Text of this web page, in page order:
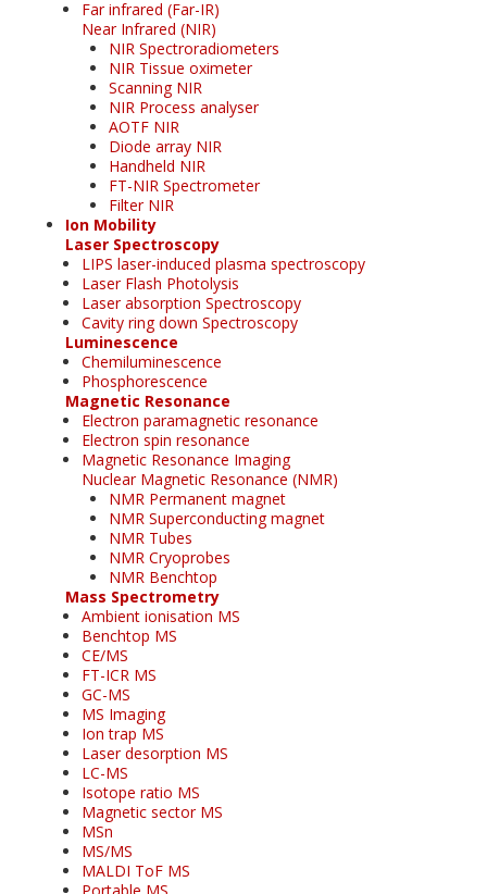
Far infrared (Far-IR)
Near Infrared (NIR)
NIR Spectroradiometers
NIR Tissue oximeter
Scanning NIR
NIR Process analyser
AOTF NIR
Diode array NIR
Handheld NIR
FT-NIR Spectrometer
Filter NIR
Ion Mobility
Laser Spectroscopy
LIPS laser-induced plasma spectroscopy
Laser Flash Photolysis
Laser absorption Spectroscopy
Cavity ring down Spectroscopy
Luminescence
Chemiluminescence
Phosphorescence
Magnetic Resonance
Electron paramagnetic resonance
Electron spin resonance
Magnetic Resonance Imaging
Nuclear Magnetic Resonance (NMR)
NMR Permanent magnet
NMR Superconducting magnet
NMR Tubes
NMR Cryoprobes
NMR Benchtop
Mass Spectrometry
Ambient ionisation MS
Benchtop MS
CE/MS
FT-ICR MS
GC-MS
MS Imaging
Ion trap MS
Laser desorption MS
LC-MS
Isotope ratio MS
Magnetic sector MS
MSn
MS/MS
MALDI ToF MS
Portable MS